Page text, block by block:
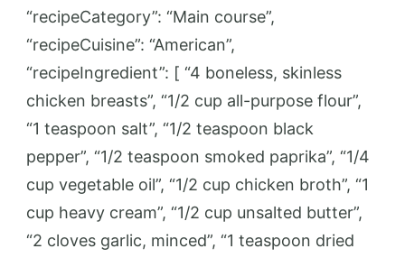
“recipeCategory”: “Main course”,
“recipeCuisine”: “American”,
“recipeIngredient”: [ “4 boneless, skinless
chicken breasts”, “1/2 cup all-purpose flour”,
“1 teaspoon salt”, “1/2 teaspoon black
pepper”, “1/2 teaspoon smoked paprika”, “1/4
cup vegetable oil”, “1/2 cup chicken broth”, “1
cup heavy cream”, “1/2 cup unsalted butter”,
“2 cloves garlic, minced”, “1 teaspoon dried